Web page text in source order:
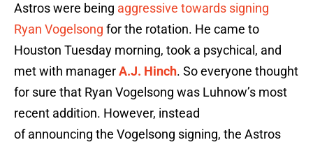
Astros were being aggressive towards signing
Ryan Vogelsong for the rotation. He came to
Houston Tuesday morning, took a psychical, and
met with managerA.J. Hinch. So everyone thought
for sure that Ryan Vogelsong was Luhnow’s most
recent addition. However, instead
of announcing the Vogelsong signing, the Astros